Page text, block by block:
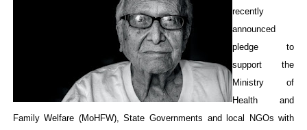
recently
announced
pledge to
support the
Ministry of
Health and
Family Welfare (MoHFW), State Governments and local NGOs with